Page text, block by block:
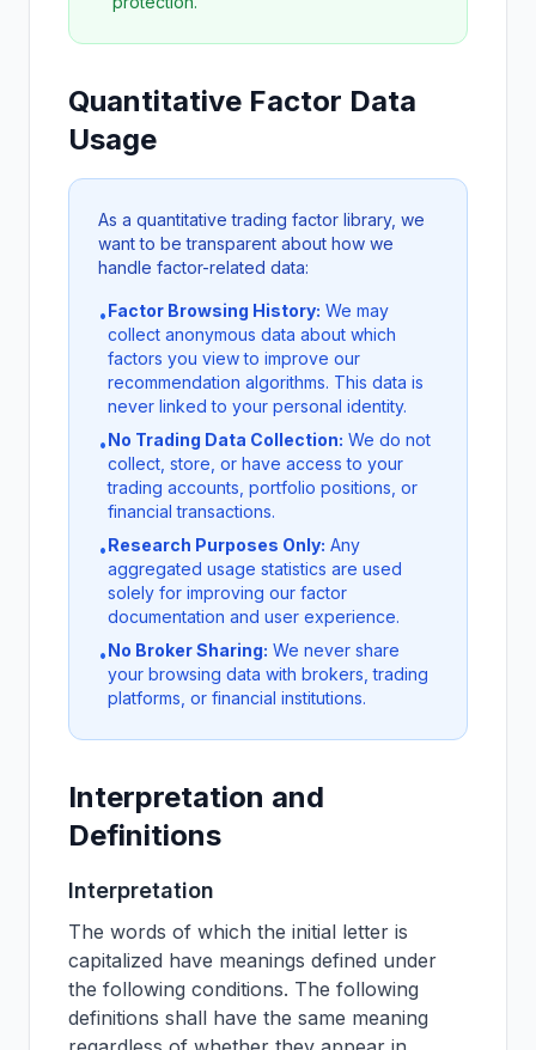
Quantitative Factor Data
Usage
As a quantitative trading factor library, we
want to be transparent about how we
handle factor-related data:
•Factor Browsing History: We may
collect anonymous data about which
factors you view to improve our
recommendation algorithms. This data is
never linked to your personal identity.
•No Trading Data Collection: We do not
collect, store, or have access to your
trading accounts, portfolio positions, or
financial transactions.
•Research Purposes Only: Any
aggregated usage statistics are used
solely for improving our factor
documentation and user experience.
•No Broker Sharing: We never share
your browsing data with brokers, trading
platforms, or financial institutions.
Interpretation and
Definitions
Interpretation
The words of which the initial letter is
capitalized have meanings defined under
the following conditions. The following
definitions shall have the same meaning